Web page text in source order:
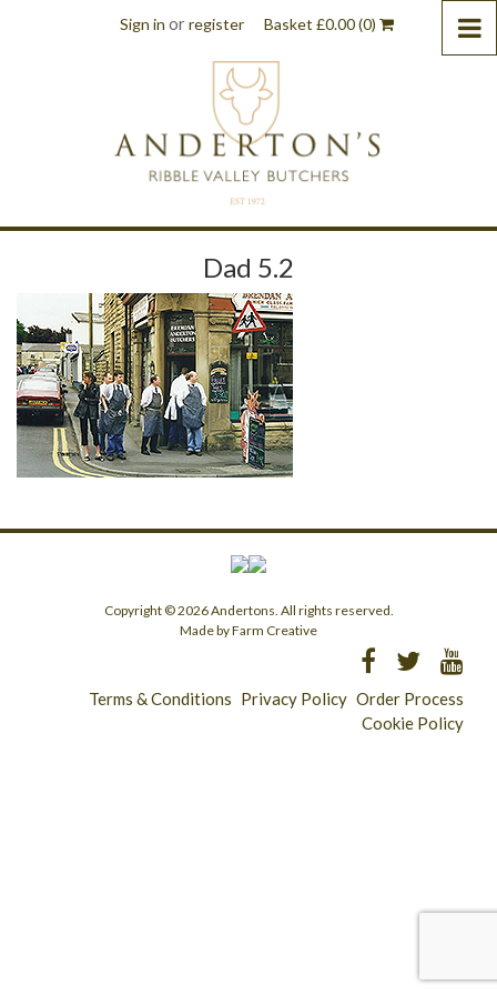
Sign in orregister Basket £0.00(0)
Dad 5.2
Copyright © 2026 Andertons. All rights reserved.
Made by Farm Creative
Terms & Conditions Privacy Policy Order Process
Cookie Policy